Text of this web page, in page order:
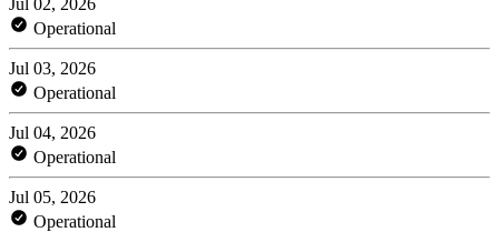
Operational
Jul 03, 2026
Operational
Jul 04, 2026
Operational
Jul 05, 2026
Operational